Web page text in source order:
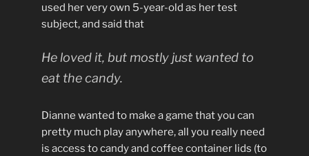
used her very own 5-year-old as her test
subject, and said that
He loved it, but mostly just wanted to
eat the candy.
Dianne wanted to make a game that you can
pretty much play anywhere, all you really need
is access to candy and coffee container lids (to